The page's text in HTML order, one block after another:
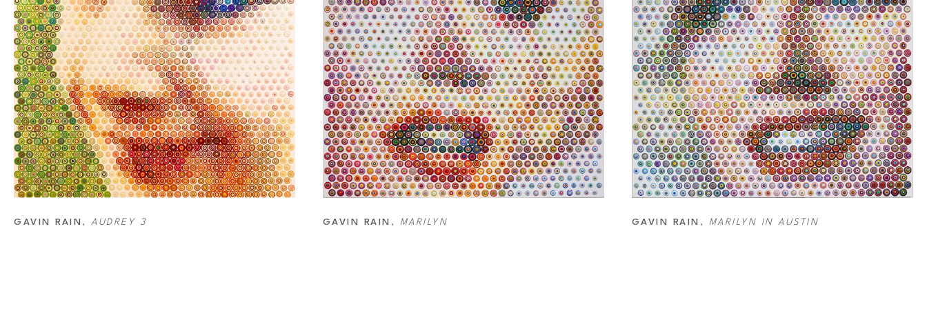
14,000 different dots that he has made. Out of this list, he picks the combination that creates the color he wants. Another essential part of the
technique is changing each dot size. The white canvas means that the smaller the dot, the more white background around it. So the bigger the
dots, the darker an area gets and the smaller the dots, the lighter the area becomes. This, combined with the distant final color each dot makes
is how the image is created. However, the colors of separate dots will merge together into a new color as well. So, it’s not just each dot but also
a combination of dots that make the color.
GAVIN RAIN , AUDREY 3 GAVIN RAIN , MARILYN GAVIN RAIN , MARILYN IN AUSTIN